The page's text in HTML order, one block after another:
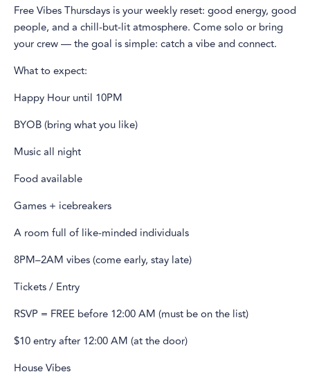
Free Vibes Thursdays is your weekly reset: good energy, good
people, and a chill-but-lit atmosphere. Come solo or bring
your crew — the goal is simple: catch a vibe and connect.
What to expect:
Happy Hour until 10PM
BYOB (bring what you like)
Music all night
Food available
Games + icebreakers
A room full of like-minded individuals
8PM–2AM vibes (come early, stay late)
Tickets / Entry
RSVP = FREE before 12:00 AM (must be on the list)
$10 entry after 12:00 AM (at the door)
House Vibes